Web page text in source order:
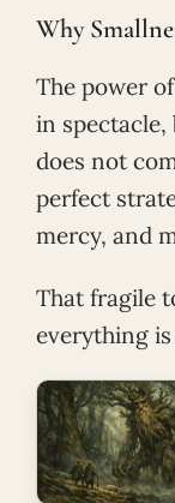
Why
The power of
in
does not
perfect
mercy, and
That fragile
everything